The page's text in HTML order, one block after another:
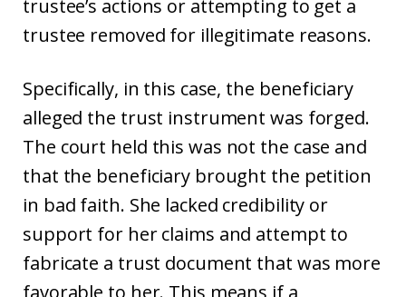
trustee’s actions or attempting to get a
trustee removed for illegitimate reasons.
Specifically, in this case, the beneficiary
alleged the trust instrument was forged.
The court held this was not the case and
that the beneficiary brought the petition
in bad faith. She lacked credibility or
support for her claims and attempt to
fabricate a trust document that was more
favorable to her. This means if a